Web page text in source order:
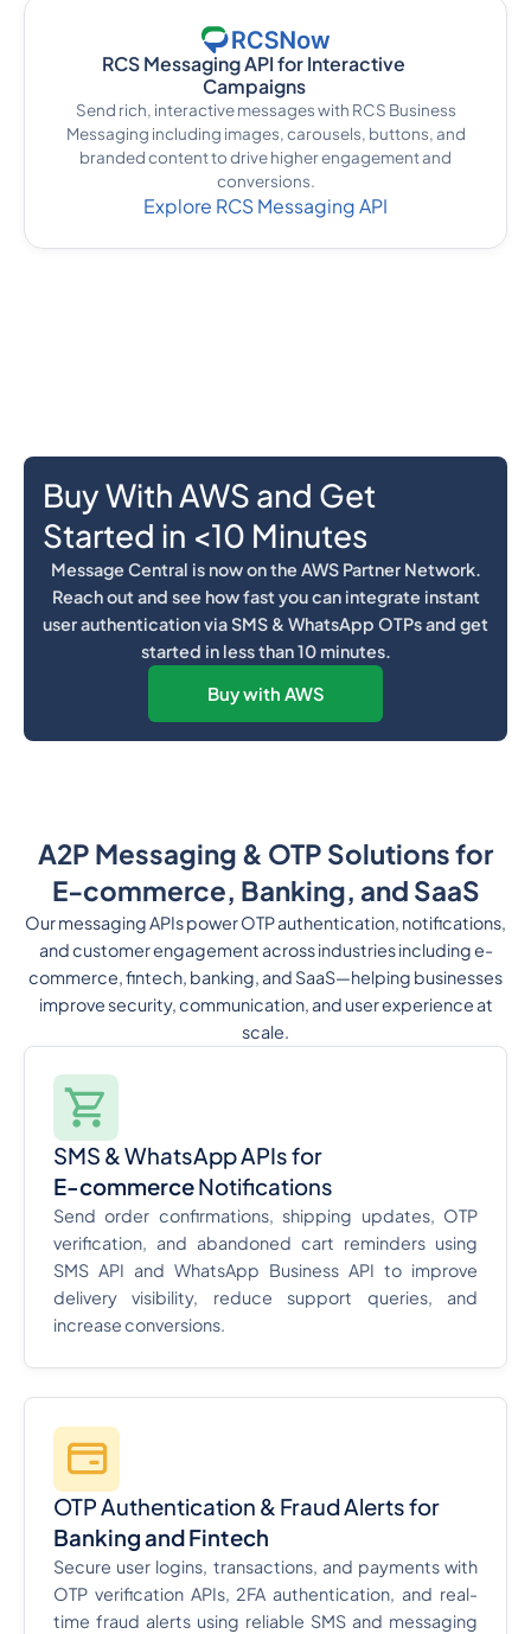
RCS Messaging API for Interactive
Campaigns
Send rich, interactive messages with RCS Business
Messaging including images, carousels, buttons, and
branded content to drive higher engagement and
conversions.
Explore RCS Messaging API
Buy With AWS and Get
Started in <10 Minutes
Message Central is now on the AWS Partner Network.
Reach out and see how fast you can integrate instant
user authentication via SMS & WhatsApp OTPs and get
started in less than 10 minutes.
Buy with AWS
A2P Messaging & OTP Solutions for
E-commerce, Banking, and SaaS
Our messaging APIs power OTP authentication, notifications,
and customer engagement across industries including e-
commerce, fintech, banking, and SaaS—helping businesses
improve security, communication, and user experience at
scale.
SMS & WhatsApp APIs for
E-commerceNotifications
Send order confirmations, shipping updates, OTP
verification, and abandoned cart reminders using
SMS API and WhatsApp Business API to improve
delivery visibility, reduce support queries, and
increase conversions.
OTP Authentication & Fraud Alerts for
Banking and Fintech
Secure user logins, transactions, and payments with
OTP verification APIs, 2FA authentication, and real-
time fraud alerts using reliable SMS and messaging